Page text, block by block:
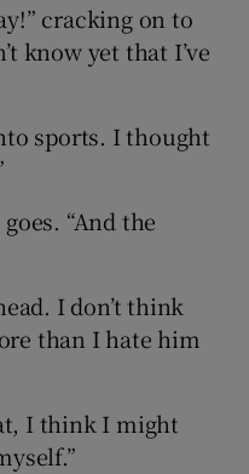
cracking on to
know yet that I’ve
sports. I thought
“And the
I don’t think
than I hate him
I think I might